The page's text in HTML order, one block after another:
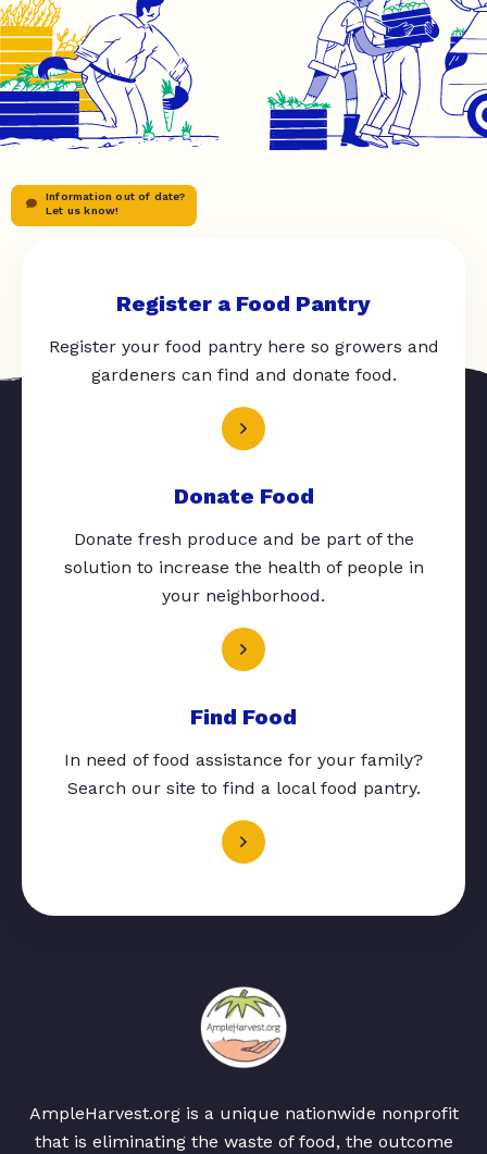
Information out of date?
Let us know!
Register a Food Pantry
Register your food pantry here so growers and
gardeners can find and donate food.
Donate Food
Donate fresh produce and be part of the
solution to increase the health of people in
your neighborhood.
Find Food
In need of food assistance for your family?
Search our site to find a local food pantry.
AmpleHarvest.org is a unique nationwide nonprofit
that is eliminating the waste of food, the outcome